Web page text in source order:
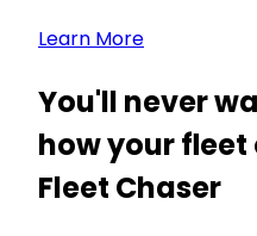
Learn More
You'll never
how your
Fleet Chaser